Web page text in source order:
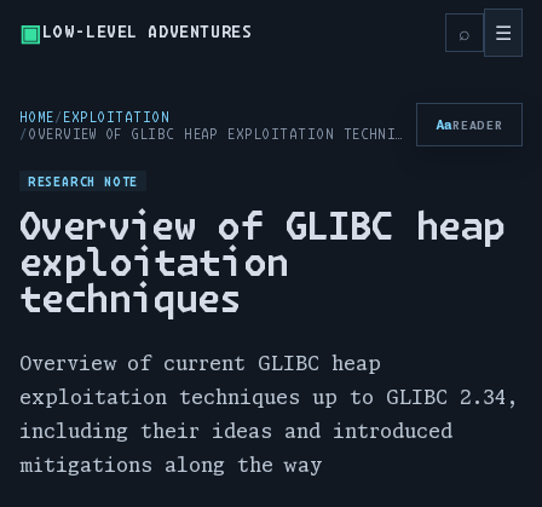
▣ LOW-LEVEL ADVENTURES ☰
⌕
HOME
EXPLOITATION
AaREADER
RESEARCH NOTE
Overview of GLIBC heap
exploitation
techniques
Overview of current GLIBC heap
exploitation techniques up to GLIBC 2.34,
including their ideas and introduced
mitigations along the way